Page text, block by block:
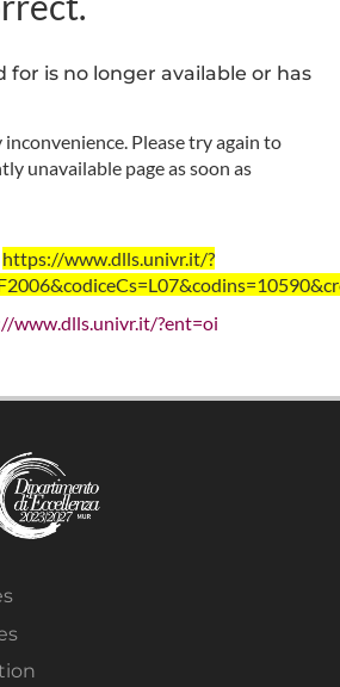
for is no longer available or has
Please try again to
unavailable page as soon as
https://www.dlls.univr.it/?
www.dlls.univr.it/?ent=oi